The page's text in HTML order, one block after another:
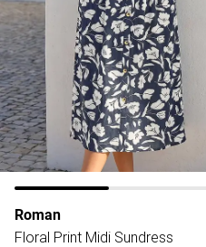
Roman
Floral Print Midi Sundress